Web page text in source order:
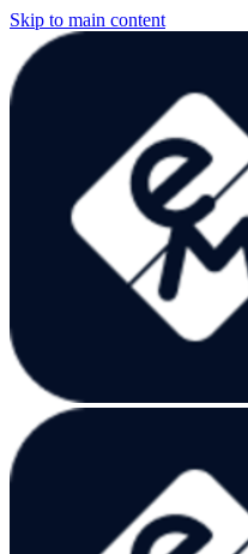
Skip to main content